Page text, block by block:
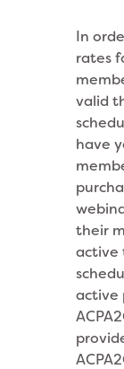
In
rates
valid
have
their
active
active